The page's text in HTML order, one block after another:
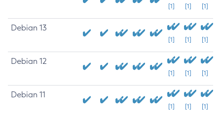
[1] [1] [1]
Debian 13
[1] [1] [1]
Debian 12
[1] [1] [1]
Debian 11
[1] [1] [1]